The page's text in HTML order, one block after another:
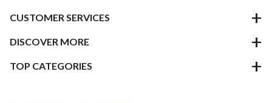
CUSTOMER SERVICES
DISCOVER MORE
TOP CATEGORIES